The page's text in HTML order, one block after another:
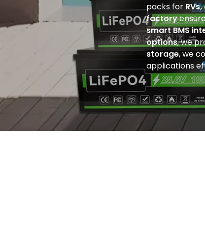
packs for
factory
smart BMS
options, we
storage, we
applications